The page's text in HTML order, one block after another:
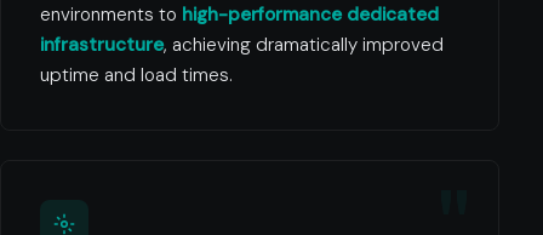
environments to high-performance dedicated
infrastructure, achieving dramatically improved
uptime and load times.